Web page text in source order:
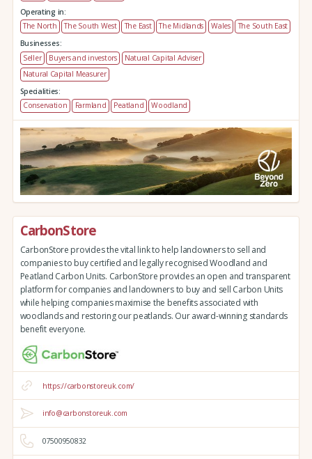
Operating in:
The North
The South West The East The Midlands Wales
The South East
Businesses:
Seller
Buyers and investors
Natural Capital Adviser
Natural Capital Measurer
Specialities:
Conservation
Farmland Peatland Woodland
CarbonStore
CarbonStore provides the vital link to help landowners to sell and
companies to buy certified and legally recognised Woodland and
Peatland Carbon Units. CarbonStore provides an open and transparent
platform for companies and landowners to buy and sell Carbon Units
while helping companies maximise the benefits associated with
woodlands and restoring our peatlands. Our award-winning standards
benefit everyone.
https://carbonstoreuk.com/
info@carbonstoreuk.com
07500950832